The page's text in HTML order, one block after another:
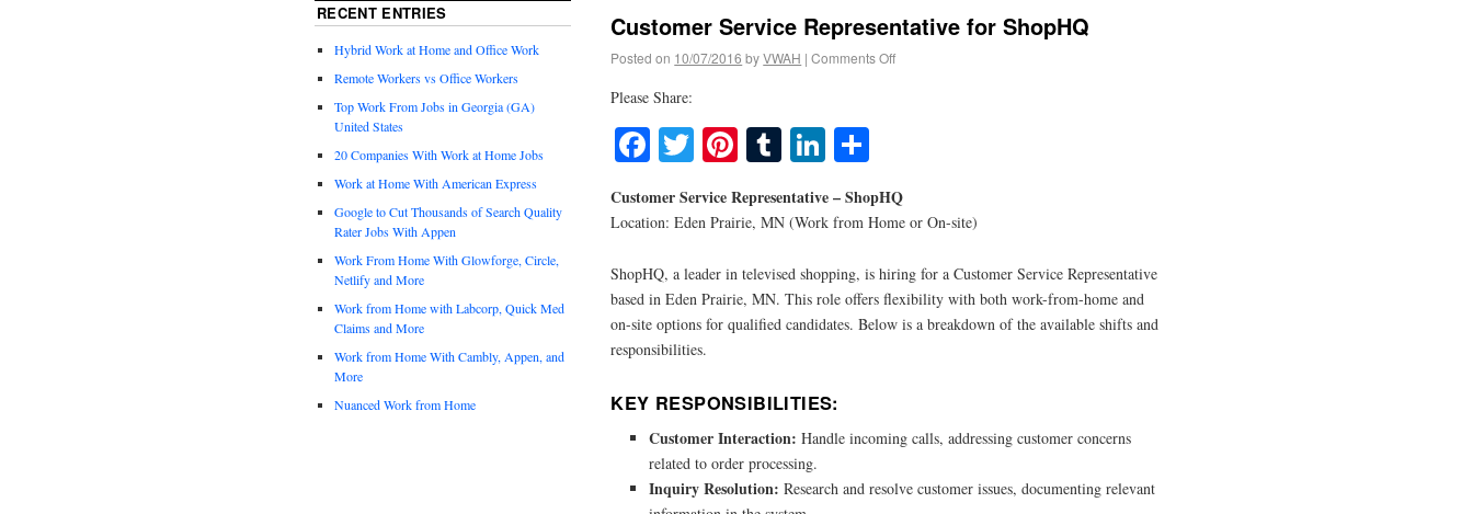
Customer Service Representative for ShopHQ
Posted on 10/07/2016 byVWAH | Comments Off
Please Share:
Facebook
TwitterPinterest
TumblrLinkedIn
Customer Service Representative – ShopHQ
Location: Eden Prairie, MN (Work from Home or On-site)
ShopHQ, a leader in televised shopping, is hiring for a Customer Service Representative
based in Eden Prairie, MN. This role offers flexibility with both work-from-home and
on-site options for qualified candidates. Below is a breakdown of the available shifts and
responsibilities.
KEY RESPONSIBILITIES:
Customer Interaction: Handle incoming calls, addressing customer concerns
related to order processing.
Inquiry Resolution: Research and resolve customer issues, documenting relevant
RECENT ENTRIES
Hybrid Work at Home and Office Work
Remote Workers vs Office Workers
Top Work From Jobs in Georgia (GA)
United States
20 Companies With Work at Home Jobs
Work at Home With American Express
Google to Cut Thousands of Search Quality
Rater Jobs With Appen
Work From Home With Glowforge, Circle,
Netlify and More
Work from Home with Labcorp, Quick Med
Claims and More
Work from Home With Cambly, Appen, and
More
Nuanced Work from Home